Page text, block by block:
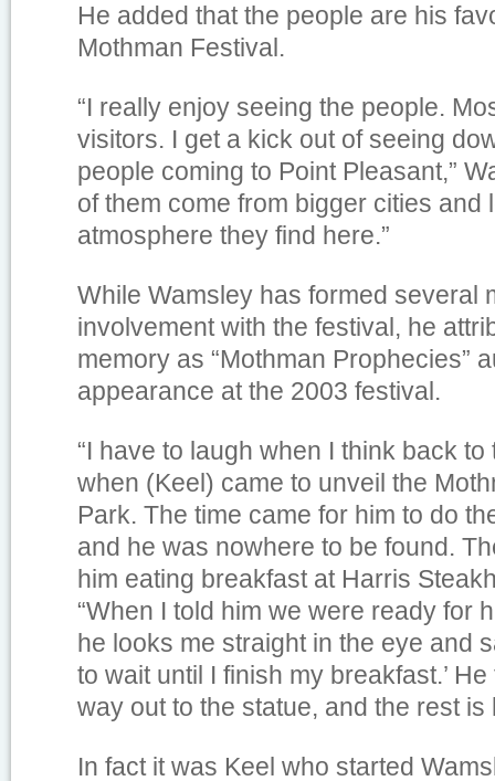
He added that the people are his
Mothman Festival.
“I really enjoy seeing the people.
visitors. I get a kick out of seeing
people coming to Point Pleasant,”
of them come from bigger cities and
atmosphere they find here.”
While Wamsley has formed several
involvement with the festival, he
memory as “Mothman Prophecies”
appearance at the 2003 festival.
“I have to laugh when I think back
when (Keel) came to unveil the
Park. The time came for him to do
and he was nowhere to be found.
him eating breakfast at Harris
“When I told him we were ready for
he looks me straight in the eye and
to wait until I finish my breakfast.’
way out to the statue, and the rest is
In fact it was Keel who started